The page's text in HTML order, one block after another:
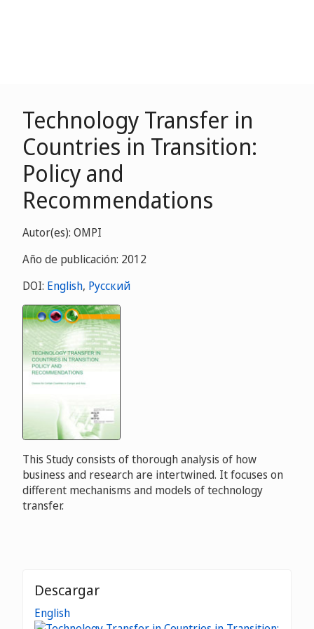
Technology Transfer in
Countries in Transition:
Policy and
Recommendations
Autor(es): OMPI
Año de publicación: 2012
DOI: English, Русский
This Study consists of thorough analysis of how
business and research are intertwined. It focuses on
different mechanisms and models of technology
transfer.
Descargar
English